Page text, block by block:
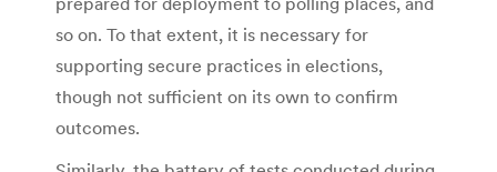
so on. To that extent, it is necessary for
supporting secure practices in elections,
though not sufficient on its own to confirm
outcomes.